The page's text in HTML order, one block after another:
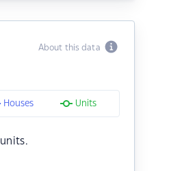
About this data
Houses Units